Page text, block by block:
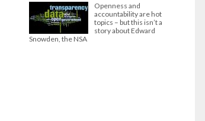
Openness and
accountability are hot
topics – but this isn’t a
story about Edward
Snowden, the NSA